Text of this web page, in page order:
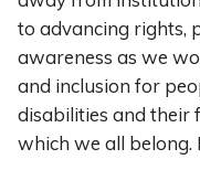
to advancing rights,
awareness as we
and inclusion for
disabilities and their
which we all belong.